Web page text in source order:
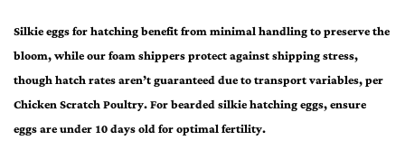
Silkie eggs for hatchingbenefit from minimal handling to preserve the
bloom, while our foam shippers protect against shipping stress,
though hatch rates aren’t guaranteed due to transport variables, per
Chicken Scratch Poultry. Forbearded silkie hatching eggs, ensure
eggs are under 10 days old for optimal fertility.